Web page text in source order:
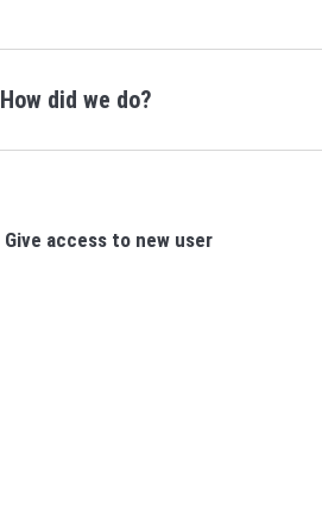
How did we do?
Give access to new user